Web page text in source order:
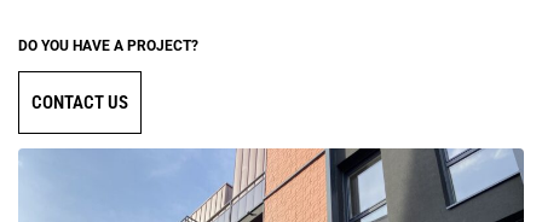
DO YOU HAVE A PROJECT?
CONTACT US